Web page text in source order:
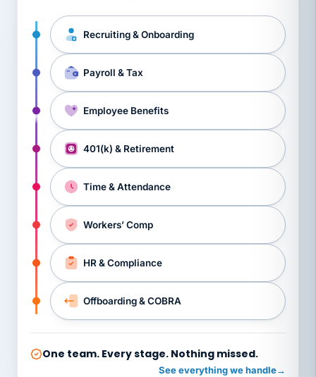
Recruiting & Onboarding
Payroll & Tax
Employee Benefits
401(k) & Retirement
Time & Attendance
Workers’ Comp
HR & Compliance
Offboarding & COBRA
One team. Every stage. Nothing missed.
See everything we handle→